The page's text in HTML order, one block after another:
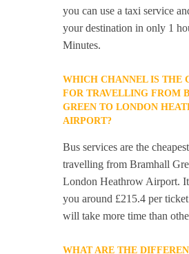
you can use a taxi service
your destination in only 1
Minutes.
WHICH CHANNEL IS THE
FOR TRAVELLING FROM
GREEN TO LONDON
AIRPORT?
Bus services are the
travelling from Bramhall
London Heathrow Airport.
you around £215.4 per
will take more time than
WHAT ARE THE